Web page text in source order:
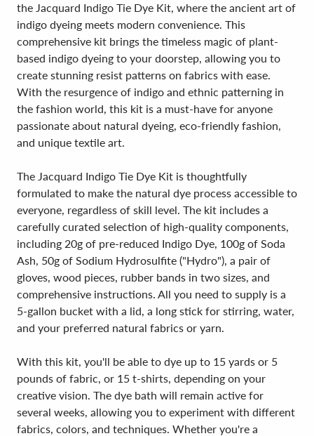
the Jacquard Indigo Tie Dye Kit, where the ancient art of
indigo dyeing meets modern convenience. This
comprehensive kit brings the timeless magic of plant-
based indigo dyeing to your doorstep, allowing you to
create stunning resist patterns on fabrics with ease.
With the resurgence of indigo and ethnic patterning in
the fashion world, this kit is a must-have for anyone
passionate about natural dyeing, eco-friendly fashion,
and unique textile art.
The Jacquard Indigo Tie Dye Kit is thoughtfully
formulated to make the natural dye process accessible to
everyone, regardless of skill level. The kit includes a
carefully curated selection of high-quality components,
including 20g of pre-reduced Indigo Dye, 100g of Soda
Ash, 50g of Sodium Hydrosulfite ("Hydro"), a pair of
gloves, wood pieces, rubber bands in two sizes, and
comprehensive instructions. All you need to supply is a
5-gallon bucket with a lid, a long stick for stirring, water,
and your preferred natural fabrics or yarn.
With this kit, you'll be able to dye up to 15 yards or 5
pounds of fabric, or 15 t-shirts, depending on your
creative vision. The dye bath will remain active for
several weeks, allowing you to experiment with different
fabrics, colors, and techniques. Whether you're a